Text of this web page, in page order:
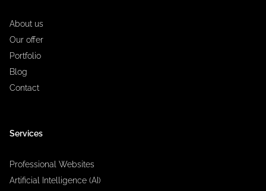
Services
Professional Websites
Artificial Intelligence (AI)
About us
Our offer
Portfolio
Blog
Contact